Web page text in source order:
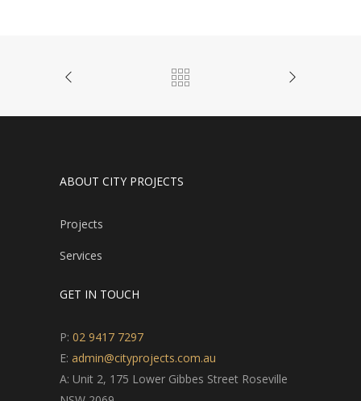
ABOUT CITY PROJECTS
Projects
Services
GET IN TOUCH
P: 02 9417 7297
E: admin@cityprojects.com.au
A: Unit 2, 175 Lower Gibbes Street Roseville